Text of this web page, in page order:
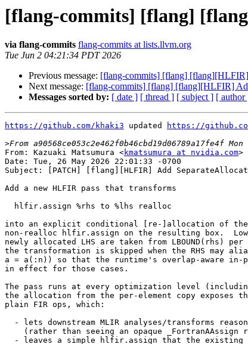
[flang-commits] [flang]
via flang-commits flang-commits at lists.llvm.org
Tue Jun 2 04:21:34 PDT 2026
Previous message: [flang-commits] [flang] [flang][HLFIR]
Next message: [flang-commits] [flang] [flang][HLFIR]
Messages sorted by: [ date ] [ thread ] [ subject ] [ author
https://github.com/khaki3 updated
https://
>
From: Kazuaki Matsumura <kmatsumura at nvidia.com>
Date: Tue, 26 May 2026 22:01:33 -0700
Subject: [PATCH] [flang][HLFIR] Add
Add a new HLFIR pass that transforms
into an explicit conditional [re-]allocation of the
non-realloc hlfir.assign on the resulting box.
newly allocated LHS are taken from LBOUND(rhs)
the transformation is skipped when the RHS may
a = a(:n)) so that the runtime's overlap-aware in-
in effect for those cases.
The pass runs at every optimization level
the allocation from the per-element copy exposes
plain FIR ops, which: